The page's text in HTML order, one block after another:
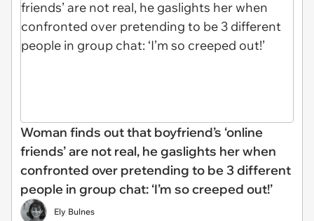
Woman finds out that boyfriend’s ‘online
friends’ are not real, he gaslights her when
confronted over pretending to be 3 different
people in group chat: ‘I’m so creeped out!’
Ely Bulnes